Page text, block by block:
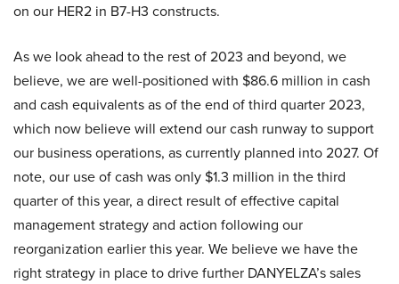
on our HER2 in B7-H3 constructs.
As we look ahead to the rest of 2023 and beyond, we
believe, we are well-positioned with $86.6 million in cash
and cash equivalents as of the end of third quarter 2023,
which now believe will extend our cash runway to support
our business operations, as currently planned into 2027. Of
note, our use of cash was only $1.3 million in the third
quarter of this year, a direct result of effective capital
management strategy and action following our
reorganization earlier this year. We believe we have the
right strategy in place to drive further DANYELZA’s sales